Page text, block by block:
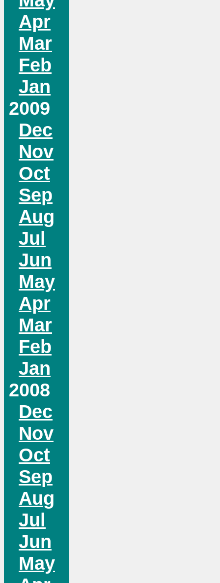
Apr
Mar
Feb
Jan
2009
Dec
Nov
Oct
Sep
Aug
Jul
Jun
May
Apr
Mar
Feb
Jan
2008
Dec
Nov
Oct
Sep
Aug
Jul
Jun
May